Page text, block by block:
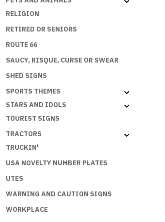
RELIGION
RETIRED OR SENIORS
ROUTE 66
SAUCY, RISQUE, CURSE OR SWEAR
SHED SIGNS
SPORTS THEMES
STARS AND IDOLS
TOURIST SIGNS
TRACTORS
TRUCKIN'
USA NOVELTY NUMBER PLATES
UTES
WARNING AND CAUTION SIGNS
WORKPLACE